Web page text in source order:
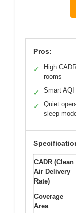
Pros:
✓
High
rooms
✓ Smart
✓
Quiet
sleep
CADR (Clean
Air Delivery
Rate)
Coverage
Area